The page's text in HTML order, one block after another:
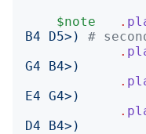
$note
.
B4 D5>)
#
.
G4 B4>)
.
E4 G4>)
.
D4 B4>)